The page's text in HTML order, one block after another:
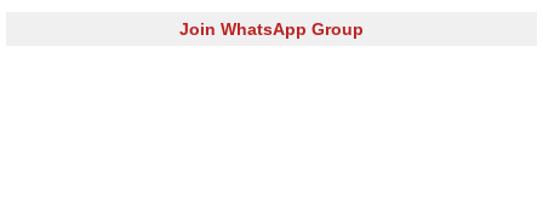
Join WhatsApp Group